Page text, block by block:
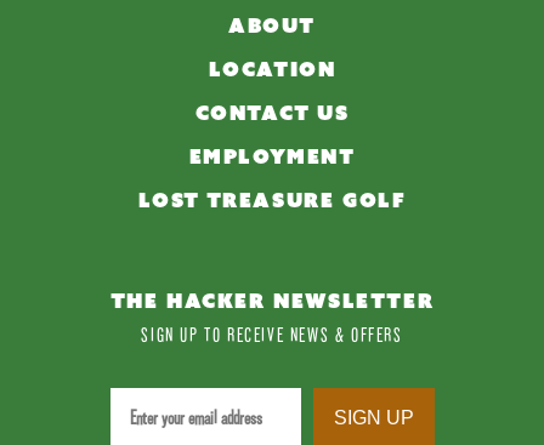
ABOUT
LOCATION
CONTACT US
EMPLOYMENT
LOST TREASURE GOLF
THE HACKER NEWSLETTER
SIGN UP TO RECEIVE NEWS & OFFERS